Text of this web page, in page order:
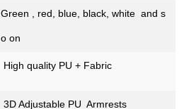
Green , red, blue, black, white and s
o on
High quality PU + Fabric
3D Adjustable PU Armrests